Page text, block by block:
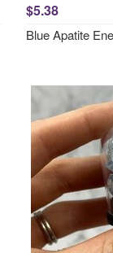
$5.38
Blue Apatite